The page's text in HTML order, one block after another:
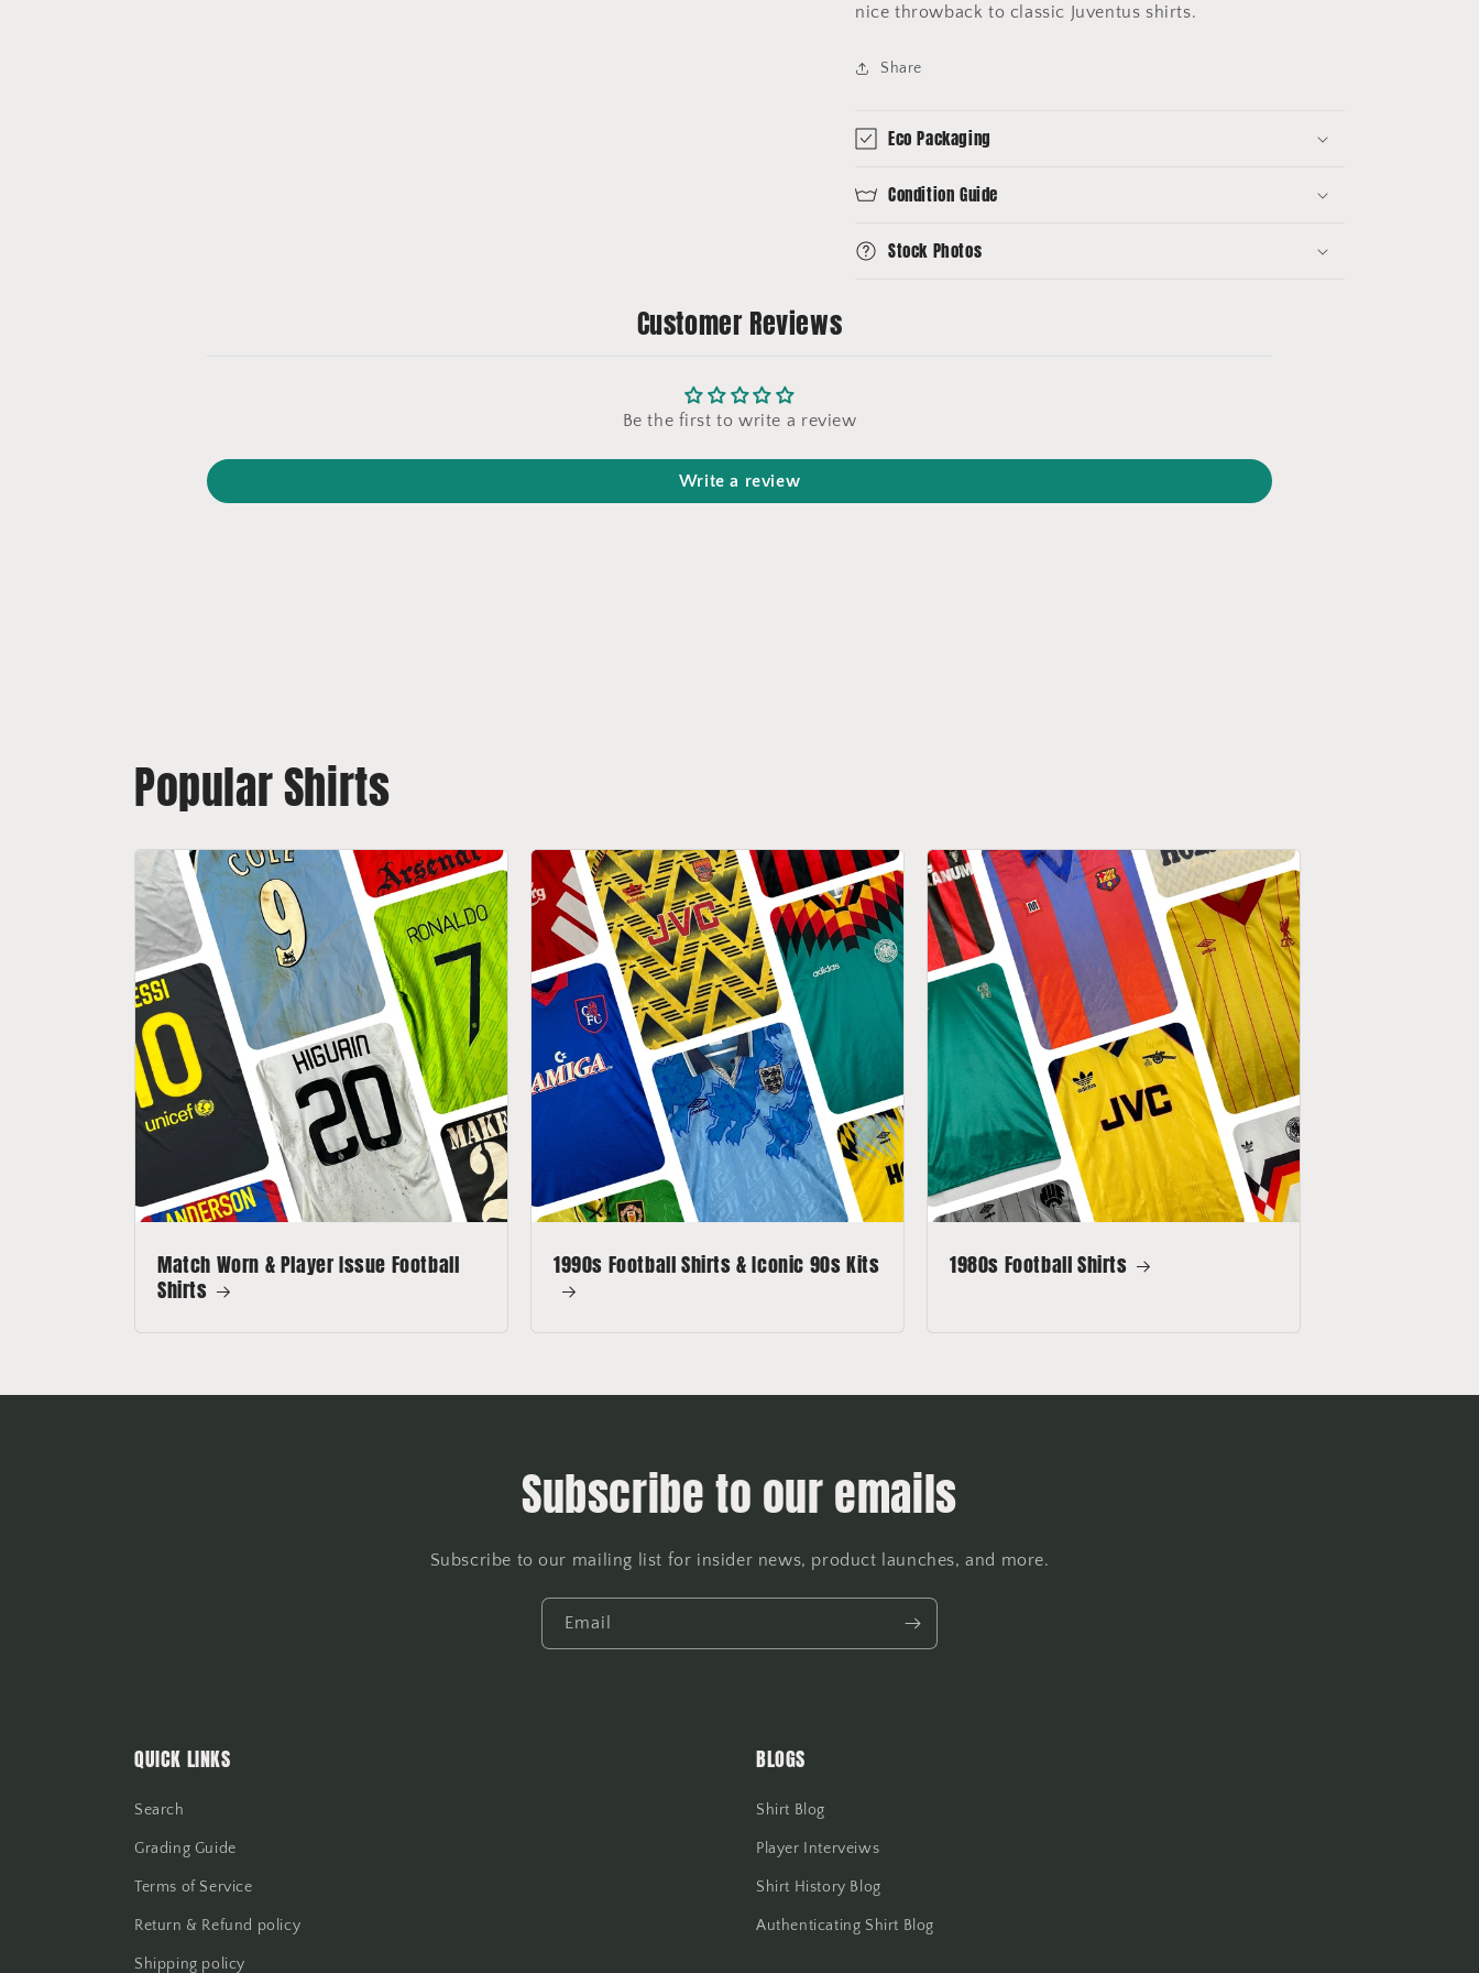
nice throwback to classic Juventus shirts.
Share
Eco Packaging
Condition Guide
Stock Photos
Customer Reviews
Be the first to write a review
Write a review
Popular Shirts
Match Worn & Player Issue Football
Shirts
1990s Football Shirts & Iconic 90s Kits 1980s Football Shirts
Subscribe to our emails
Subscribe to our mailing list for insider news, product launches, and more.
Email
QUICK LINKS
Search
Grading Guide
Terms of Service
Return & Refund policy
Shipping policy
BLOGS
Shirt Blog
Player Interveiws
Shirt History Blog
Authenticating Shirt Blog